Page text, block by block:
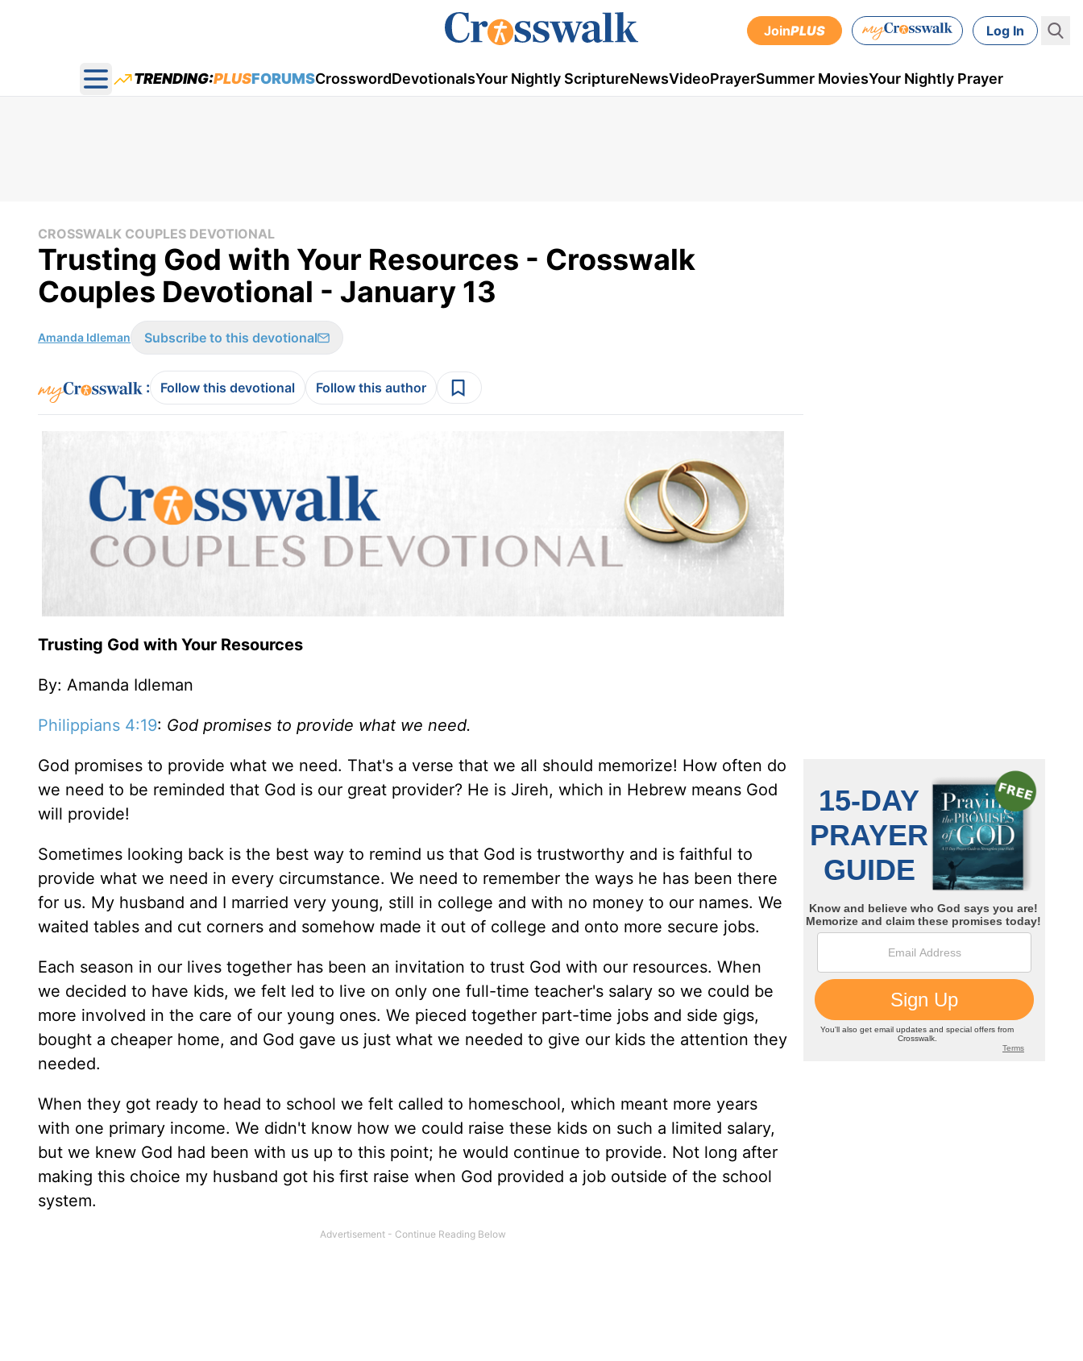
JoinPLUS Log In
Open main menu
TRENDING:PLUSFORUMSCrosswordDevotionalsYour Nightly ScriptureNewsVideoPrayerSummer MoviesYour Nightly Prayer
CROSSWALK COUPLES DEVOTIONAL
Trusting God with Your Resources - Crosswalk
Couples Devotional - January 13
Amanda Idleman Subscribe to this devotional
: Follow this devotional Follow this author
Trusting God with Your Resources
By: Amanda Idleman
Philippians 4:19: God promises to provide what we need.
God promises to provide what we need. That's a verse that we all should memorize! How often do
we need to be reminded that God is our great provider? He is Jireh, which in Hebrew means God
will provide!
Sometimes looking back is the best way to remind us that God is trustworthy and is faithful to
provide what we need in every circumstance. We need to remember the ways he has been there
for us. My husband and I married very young, still in college and with no money to our names. We
waited tables and cut corners and somehow made it out of college and onto more secure jobs.
Each season in our lives together has been an invitation to trust God with our resources. When
we decided to have kids, we felt led to live on only one full-time teacher's salary so we could be
more involved in the care of our young ones. We pieced together part-time jobs and side gigs,
bought a cheaper home, and God gave us just what we needed to give our kids the attention they
needed.
When they got ready to head to school we felt called to homeschool, which meant more years
with one primary income. We didn't know how we could raise these kids on such a limited salary,
but we knew God had been with us up to this point; he would continue to provide. Not long after
making this choice my husband got his first raise when God provided a job outside of the school
system.